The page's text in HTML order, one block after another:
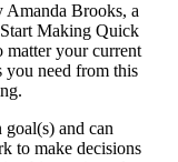
Amanda Brooks, a
Making Quick
matter your current
you need from this
and can
to make decisions